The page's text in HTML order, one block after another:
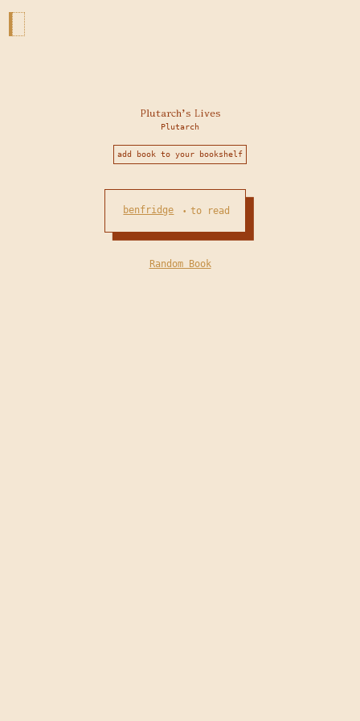
Plutarch's Lives
Plutarch
add book to your bookshelf
benfridge •to read
Random Book